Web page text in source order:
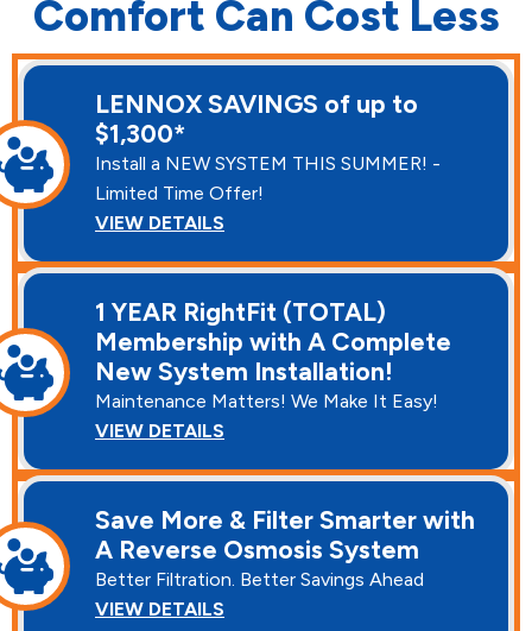
Comfort Can Cost Less
LENNOX SAVINGS of up to
$1,300*
Install a NEW SYSTEM THIS SUMMER! -
Limited Time Offer!
VIEW DETAILS
1 YEAR RightFit (TOTAL)
Membership with A Complete
New System Installation!
Maintenance Matters! We Make It Easy!
VIEW DETAILS
Save More & Filter Smarter with
A Reverse Osmosis System
Better Filtration. Better Savings Ahead
VIEW DETAILS